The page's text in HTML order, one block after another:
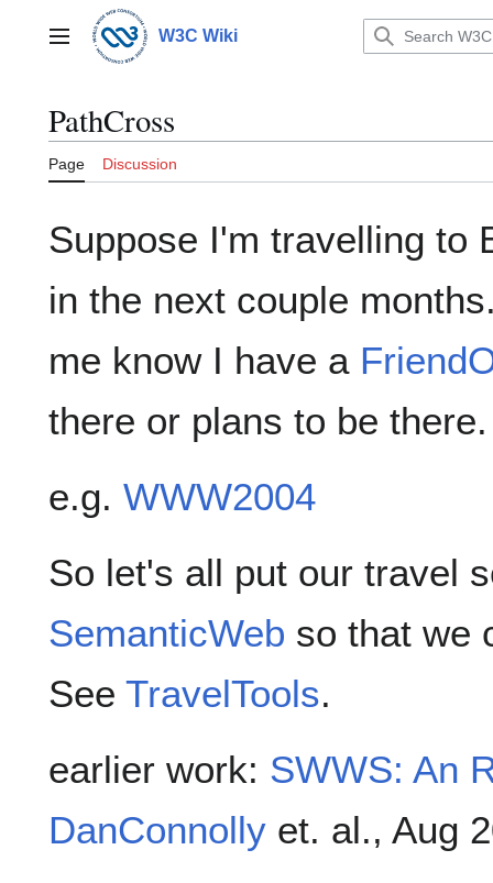
contentMain menu W3C Wiki
PathCross
Page Discussion
Suppose I'm travelling to
in the next couple
me know I have a
there or plans to be there.
e.g. WWW2004
So let's all put our travel
SemanticWeb so that we
See TravelTools.
earlier work: SWWS: An
DanConnolly et. al., Aug